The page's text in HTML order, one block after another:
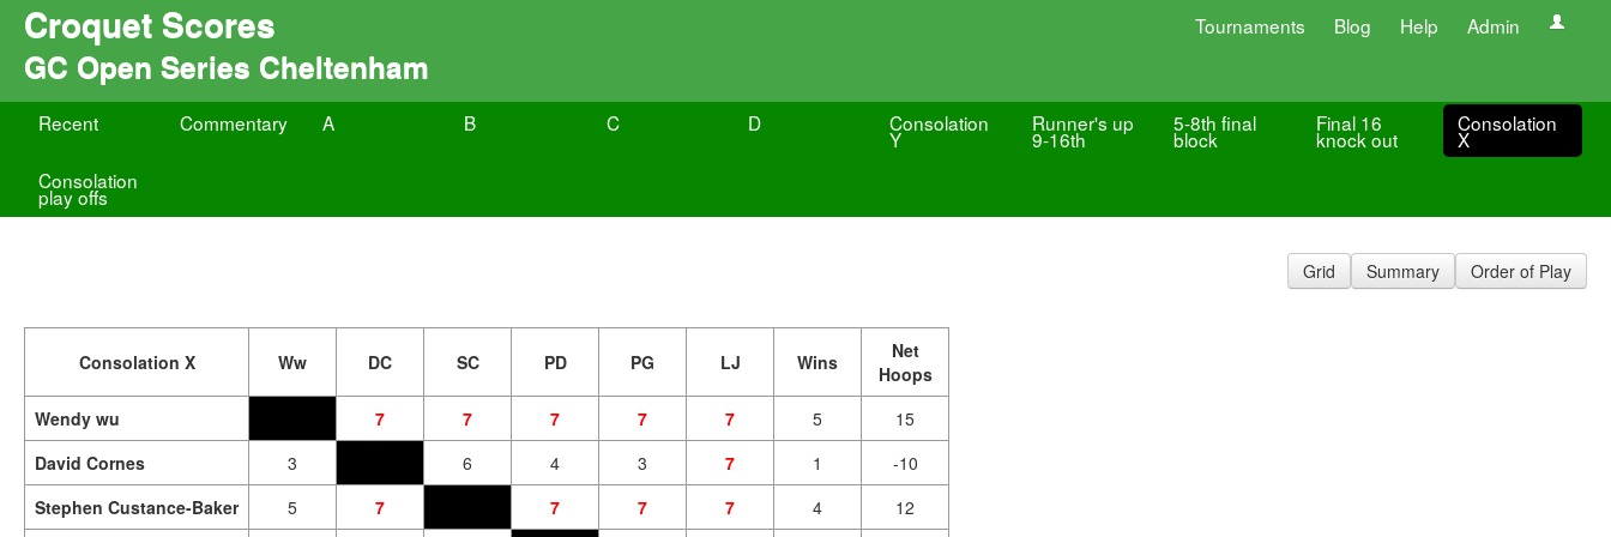
Croquet Scores Tournaments Blog Help Admin
GC Open Series Cheltenham
Recent Commentary A B C D Consolation
Y
Runner's up
9-16th
5-8th final
block
Final 16
knock out
Consolation
X
Consolation
play offs
Grid Summary Order of Play
Consolation X Ww DC SC PD PG LJ Wins
Net
Hoops
Wendy wu
7 7 7 7 7 5
15
David Cornes
3 6 4 3 7 1
-10
Stephen Custance-Baker
5 7 7 7 7 4
12